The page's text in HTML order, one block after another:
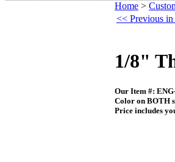
Home >
<< Previous
1/8"
Our Item #:
Color on BOTH
Price includes